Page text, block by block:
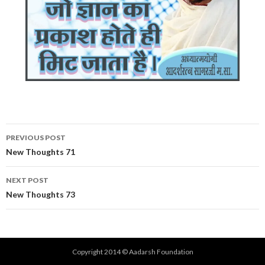
Post
navigation
PREVIOUS POST
New Thoughts 71
NEXT POST
New Thoughts 73
Copyright 2014 © Aadarsh Foundation